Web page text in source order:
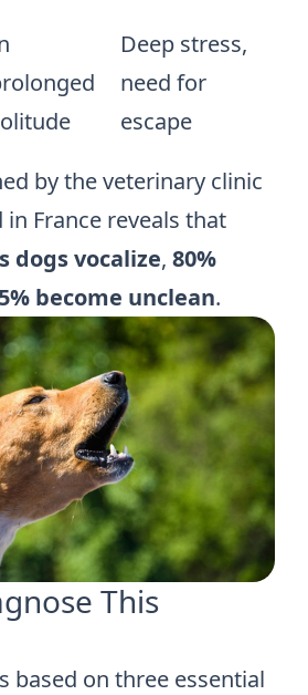
Deep stress,
need for
escape
by the veterinary clinic
in France reveals that
dogs vocalize, 80%
become unclean.
This
based on three essential